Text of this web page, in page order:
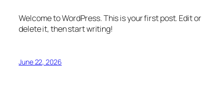
Welcome to WordPress. This is your first post. Edit or
delete it, then start writing!
June 22, 2026